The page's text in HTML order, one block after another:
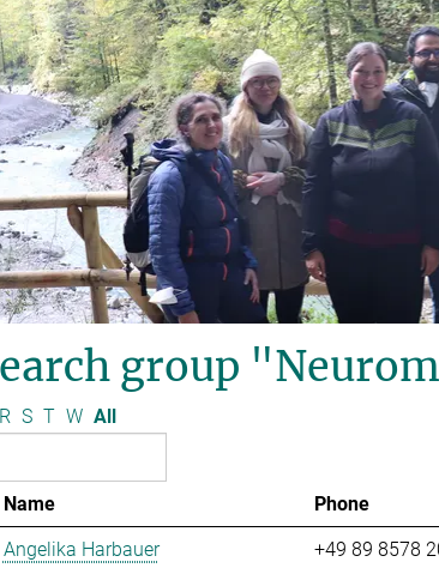
group
R S T W All
Name Phone
Angelika Harbauer
+49 89 8578